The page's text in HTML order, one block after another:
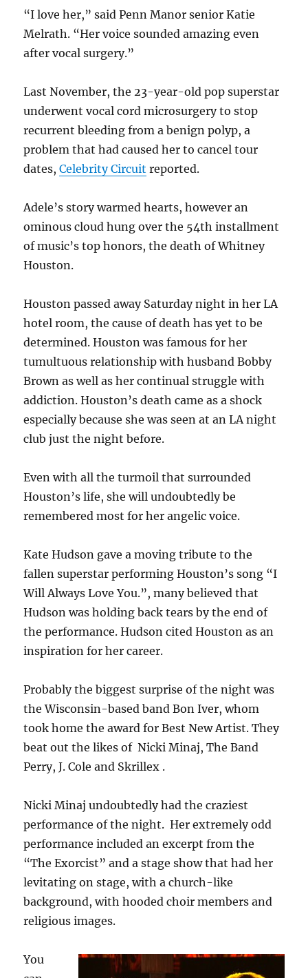
“I love her,” said Penn Manor senior Katie
Melrath. “Her voice sounded amazing even
after vocal surgery.”
Last November, the 23-year-old pop superstar
underwent vocal cord microsurgery to stop
recurrent bleeding from a benign polyp, a
problem that had caused her to cancel tour
dates,Celebrity Circuit reported.
Adele’s story warmed hearts, however an
ominous cloud hung over the 54th installment
of music’s top honors, the death of Whitney
Houston.
Houston passed away Saturday night in her LA
hotel room, the cause of death has yet to be
determined. Houston was famous for her
tumultuous relationship with husband Bobby
Brown as well as her continual struggle with
addiction. Houston’s death came as a shock
especially because she was seen at an LA night
club just the night before.
Even with all the turmoil that surrounded
Houston’s life, she will undoubtedly be
remembered most for her angelic voice.
Kate Hudson gave a moving tribute to the
fallen superstar performing Houston’s song “I
Will Always Love You.”, many believed that
Hudson was holding back tears by the end of
the performance. Hudson cited Houston as an
inspiration for her career.
Probably the biggest surprise of the night was
the Wisconsin-based band Bon Iver, whom
took home the award for Best New Artist. They
beat out the likes of Nicki Minaj, The Band
Perry, J. Cole and Skrillex .
Nicki Minaj undoubtedly had the craziest
performance of the night. Her extremely odd
performance included an excerpt from the
“The Exorcist” and a stage show that had her
levitating on stage, with a church-like
background, with hooded choir members and
religious images.
You